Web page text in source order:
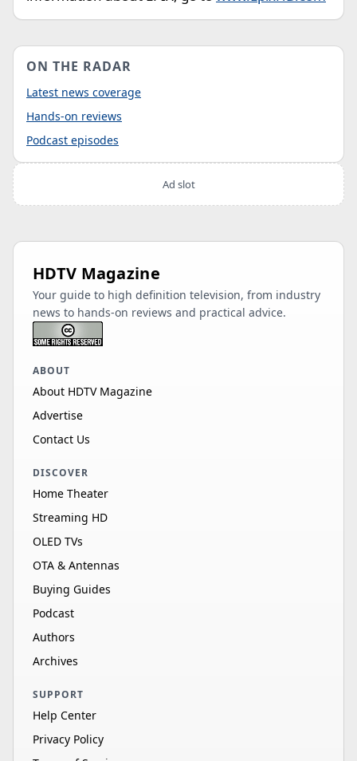
ON THE RADAR
Latest news coverage
Hands-on reviews
Podcast episodes
Ad slot
HDTV Magazine
Your guide to high definition television, from industry
news to hands-on reviews and practical advice.
ABOUT
About HDTV Magazine
Advertise
Contact Us
DISCOVER
Home Theater
Streaming HD
OLED TVs
OTA & Antennas
Buying Guides
Podcast
Authors
Archives
SUPPORT
Help Center
Privacy Policy